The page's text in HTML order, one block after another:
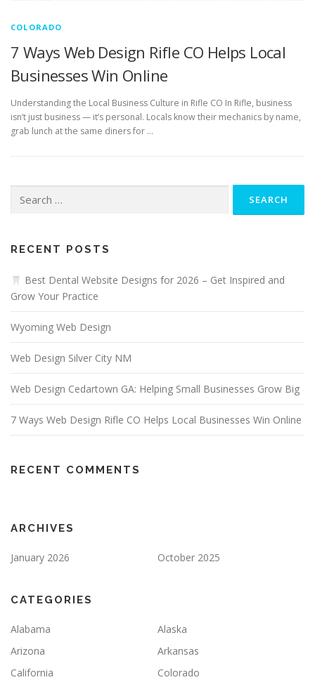
COLORADO
7 Ways Web Design Rifle CO Helps Local
Businesses Win Online
Understanding the Local Business Culture in Rifle CO In Rifle, business
isn’t just business — it’s personal. Locals know their mechanics by name,
grab lunch at the same diners for …
for:
RECENT POSTS
Best Dental Website Designs for 2026 – Get Inspired and
Grow Your Practice
Wyoming Web Design
Web Design Silver City NM
Web Design Cedartown GA: Helping Small Businesses Grow Big
7 Ways Web Design Rifle CO Helps Local Businesses Win Online
RECENT COMMENTS
ARCHIVES
January 2026 October 2025
CATEGORIES
Alabama
Alaska
Arizona
Arkansas
California
Colorado